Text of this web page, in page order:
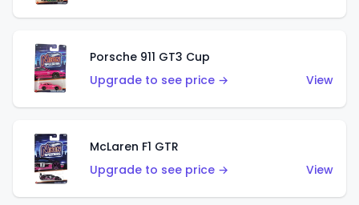
Porsche 911 GT3 Cup
Upgrade to see price →
View
McLaren F1 GTR
Upgrade to see price →
View